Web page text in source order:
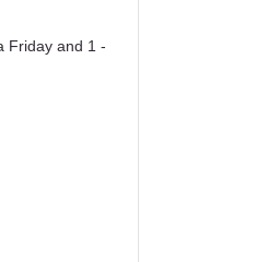
Friday and 1 -